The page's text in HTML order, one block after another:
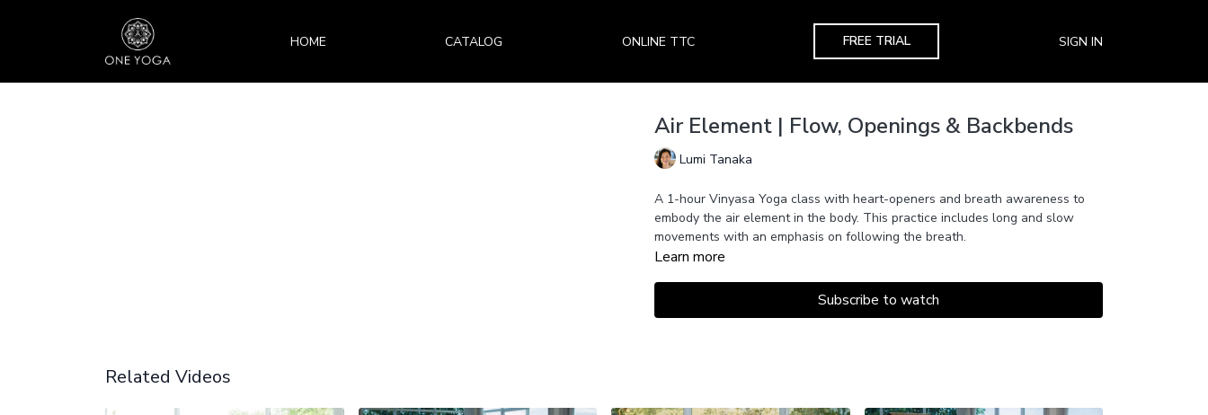
HOME CATALOG ONLINE TTC FREE TRIAL SIGN IN
Air Element | Flow, Openings & Backbends
Lumi Tanaka
A 1-hour Vinyasa Yoga class with heart-openers and breath awareness to
embody the air element in the body. This practice includes long and slow
movements with an emphasis on following the breath.
Learn more
Subscribe to watch
Related Videos